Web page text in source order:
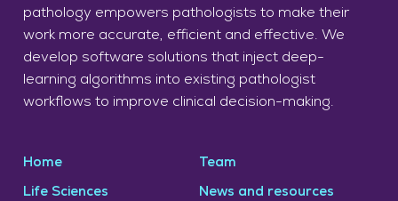
pathology empowers pathologists to make their
work more accurate, efficient and effective. We
develop software solutions that inject deep-
learning algorithms into existing pathologist
workflows to improve clinical decision-making.
Home
Life Sciences
Team
News and resources